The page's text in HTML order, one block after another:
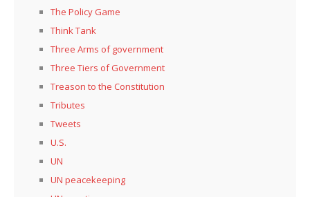
The Policy Game
Think Tank
Three Arms of government
Three Tiers of Government
Treason to the Constitution
Tributes
Tweets
U.S.
UN
UN peacekeeping